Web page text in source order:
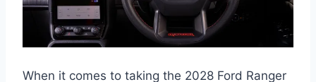
When it comes to taking the 2028 Ford Ranger